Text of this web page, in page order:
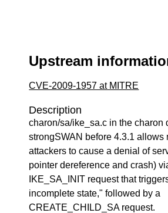
Upstream
CVE-2009-1957 at MITRE
Description
charon/sa/ike_sa.c in the charon
strongSWAN before 4.3.1 allows
attackers to cause a denial of
pointer dereference and crash)
IKE_SA_INIT request that
incomplete state," followed by a
CREATE_CHILD_SA request.